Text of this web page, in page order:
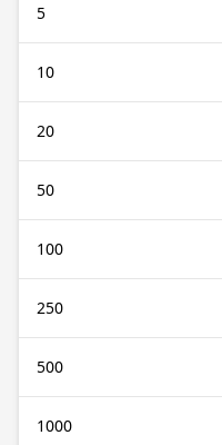
5
10
20
50
100
250
500
1000